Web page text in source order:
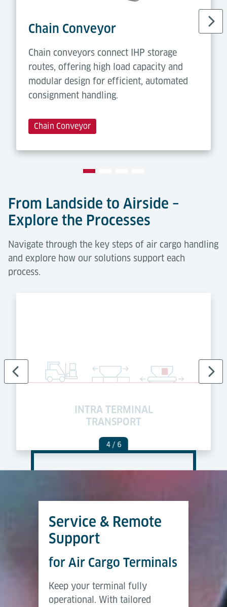
Chain Conveyor
Chain conveyors connect IHP storage
routes, offering high load capacity and
modular design for efficient, automated
consignment handling.
Chain Conveyor
From Landside to Airside –
Explore the Processes
Navigate through the key steps of air cargo handling
and explore how our solutions support each
process.
INTRA TERMINAL
TRANSPORT
4 / 6
Service & Remote
Support
for Air Cargo Terminals
Keep your terminal fully
operational. With tailored